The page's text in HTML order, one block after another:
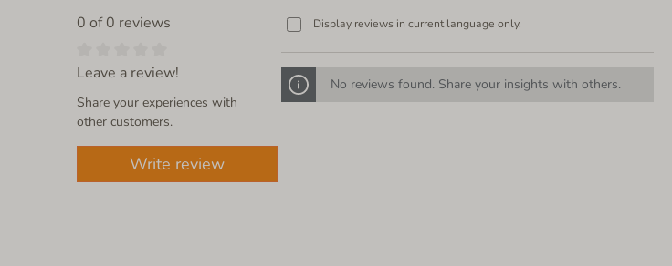
0 of 0 reviews
Leave a review!
Share your experiences with
other customers.
Write review
Display reviews in current language only.
No reviews found. Share your insights with others.